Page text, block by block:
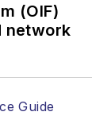
for
(OIF)
network